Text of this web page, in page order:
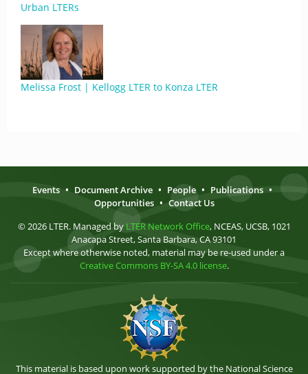
Urban LTERs
Melissa Frost | Kellogg LTER to Konza LTER
Events • Document Archive • People • Publications •
Opportunities • Contact Us
© 2026 LTER. Managed by LTER Network Office, NCEAS, UCSB, 1021
Anacapa Street, Santa Barbara, CA 93101
Except where otherwise noted, material may be re-used under a
Creative Commons BY-SA 4.0 license.
This material is based upon work supported by the National Science